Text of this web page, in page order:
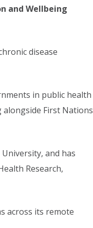
and Wellbeing
disease
in public health
alongside First Nations
and has
Research,
across its remote